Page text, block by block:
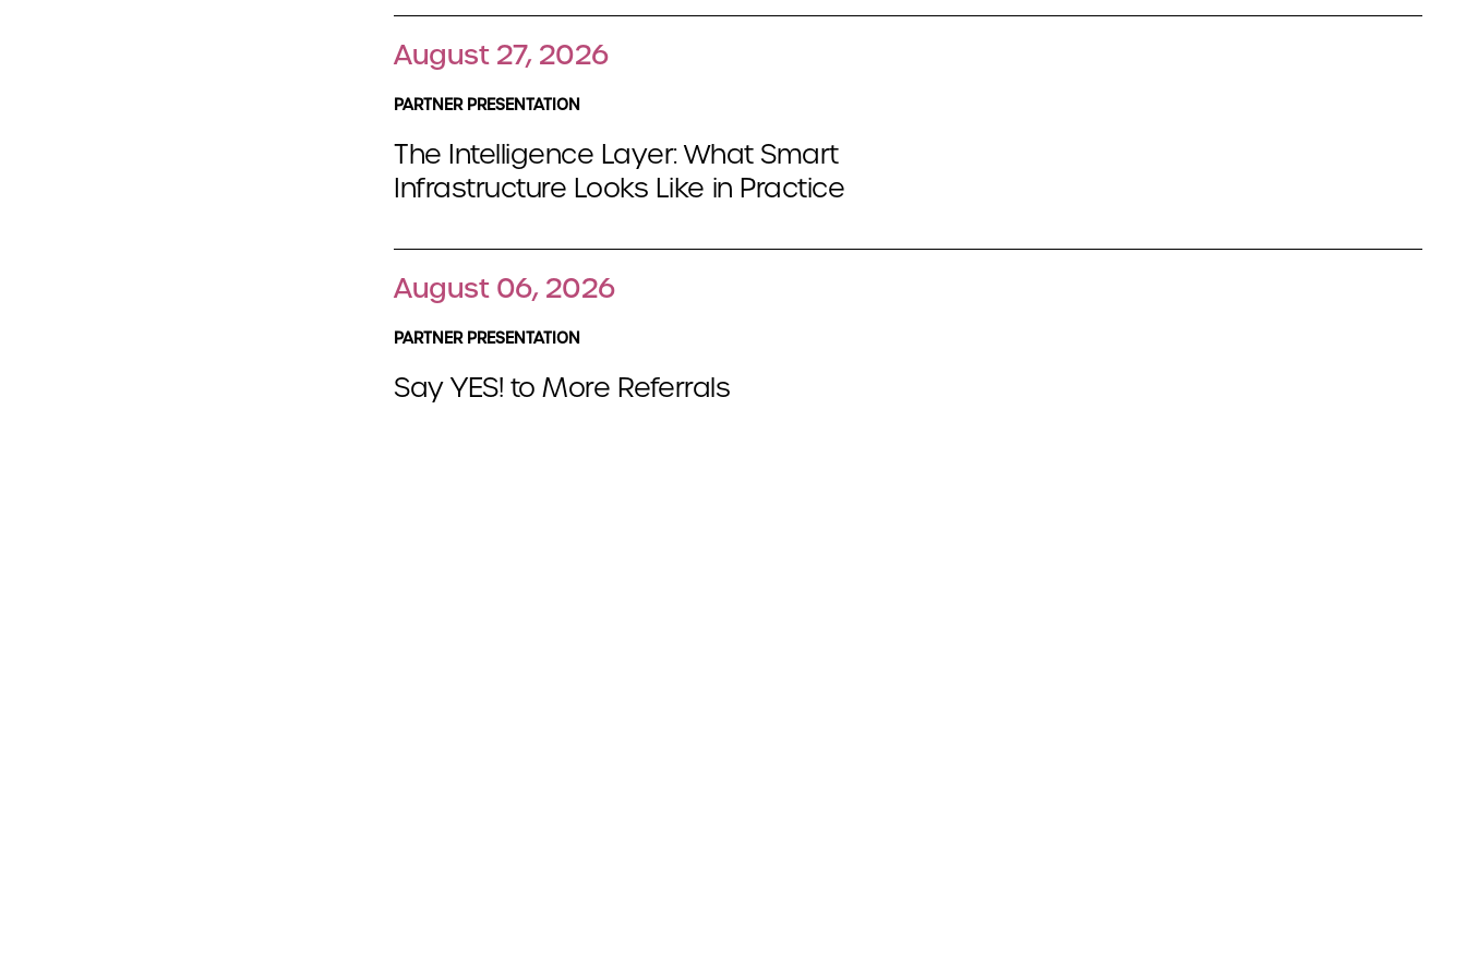
August 27, 2026
PARTNER PRESENTATION
The Intelligence Layer: What Smart
Infrastructure Looks Like in Practice
August 06, 2026
PARTNER PRESENTATION
Say YES! to More Referrals